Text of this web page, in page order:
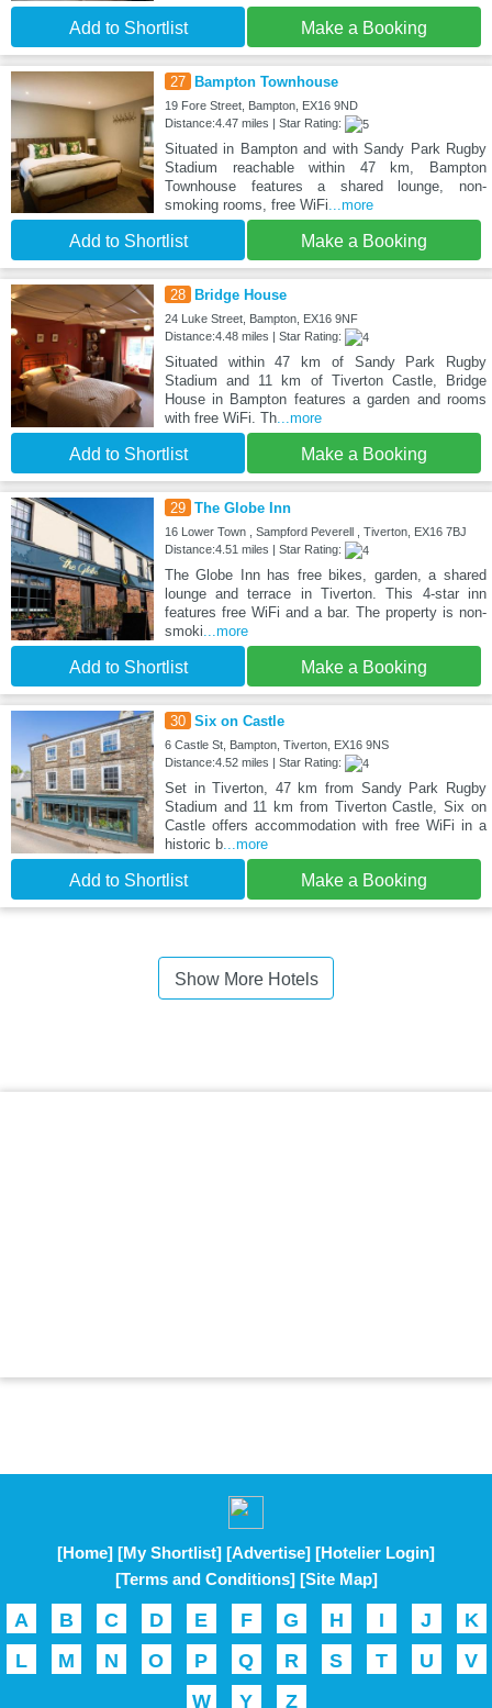
Add to Shortlist Make a Booking
27 Bampton Townhouse
19 Fore Street, Bampton, EX16 9ND
Distance:4.47 miles | Star Rating:
Situated in Bampton and with Sandy Park Rugby
Stadium reachable within 47 km, Bampton
Townhouse features a shared lounge, non-
smoking rooms, free WiFi ...more
Add to Shortlist Make a Booking
28 Bridge House
24 Luke Street, Bampton, EX16 9NF
Distance:4.48 miles | Star Rating:
Situated within 47 km of Sandy Park Rugby
Stadium and 11 km of Tiverton Castle, Bridge
House in Bampton features a garden and rooms
with free WiFi. Th...more
Add to Shortlist Make a Booking
29 The Globe Inn
16 Lower Town , Sampford Peverell , Tiverton, EX16 7BJ
Distance:4.51 miles | Star Rating:
The Globe Inn has free bikes, garden, a shared
lounge and terrace in Tiverton. This 4-star inn
features free WiFi and a bar. The property is non-
smoki ...more
Add to Shortlist Make a Booking
30 Six on Castle
6 Castle St, Bampton, Tiverton, EX16 9NS
Distance:4.52 miles | Star Rating:
Set in Tiverton, 47 km from Sandy Park Rugby
Stadium and 11 km from Tiverton Castle, Six on
Castle offers accommodation with free WiFi in a
historic b...more
Add to Shortlist Make a Booking
Show More Hotels
[Home] [My Shortlist] [Advertise] [Hotelier Login]
[Terms and Conditions] [Site Map]
A B C D E F G H I J
K
L
M N O P Q R S T U
V
W
Y Z